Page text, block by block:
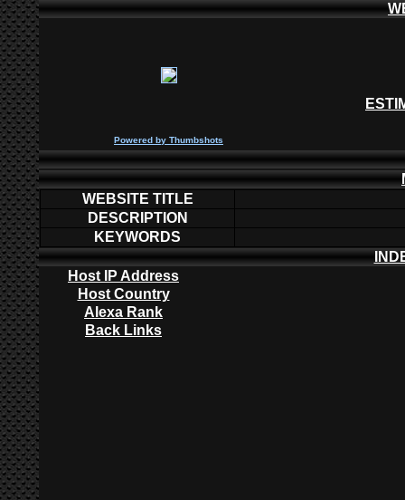
Powered by Thumbshots
WEBSITE TITLE
DESCRIPTION
KEYWORDS
Host IP Address
Host Country
Alexa Rank
Back Links